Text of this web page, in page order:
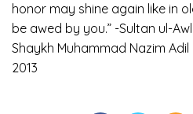
honor may shine again like in
be awed by you.” -Sultan ul-
Shaykh Muhammad Nazim
2013